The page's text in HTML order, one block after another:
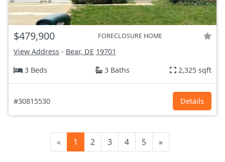
$479,900 FORECLOSURE HOME
View Address - Bear, DE 19701
3 Beds
3 Baths 2,325 sqft
#30815530 Details
« 1 2 3 4 5 »